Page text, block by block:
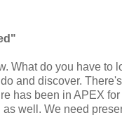
What do you have to
and discover.
has been in APEX
well. We need